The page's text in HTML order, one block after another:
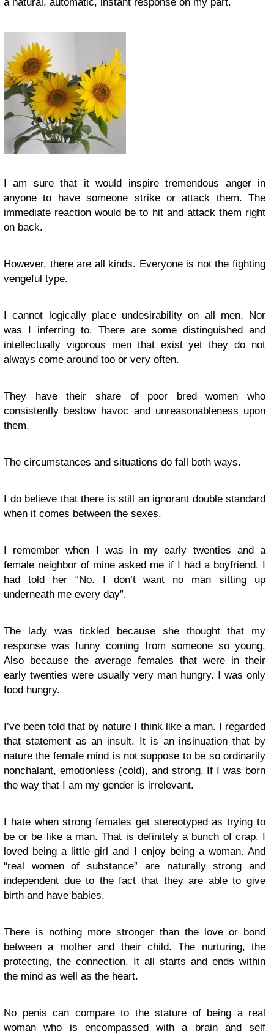
I am sure that it would inspire tremendous anger in
anyone to have someone strike or attack them. The
immediate reaction would be to hit and attack them right
on back.
However, there are all kinds. Everyone is not the fighting
vengeful type.
I cannot logically place undesirability on all men. Nor
was I inferring to. There are some distinguished and
intellectually vigorous men that exist yet they do not
always come around too or very often.
They have their share of poor bred women who
consistently bestow havoc and unreasonableness upon
them.
The circumstances and situations do fall both ways.
I do believe that there is still an ignorant double standard
when it comes between the sexes.
I remember when I was in my early twenties and a
female neighbor of mine asked me if I had a boyfriend. I
had told her “No. I don’t want no man sitting up
underneath me every day”.
The lady was tickled because she thought that my
response was funny coming from someone so young.
Also because the average females that were in their
early twenties were usually very man hungry. I was only
food hungry.
I’ve been told that by nature I think like a man. I regarded
that statement as an insult. It is an insinuation that by
nature the female mind is not suppose to be so ordinarily
nonchalant, emotionless (cold), and strong. If I was born
the way that I am my gender is irrelevant.
I hate when strong females get stereotyped as trying to
be or be like a man. That is definitely a bunch of crap. I
loved being a little girl and I enjoy being a woman. And
“real women of substance” are naturally strong and
independent due to the fact that they are able to give
birth and have babies.
There is nothing more stronger than the love or bond
between a mother and their child. The nurturing, the
protecting, the connection. It all starts and ends within
the mind as well as the heart.
No penis can compare to the stature of being a real
woman who is encompassed with a brain and self